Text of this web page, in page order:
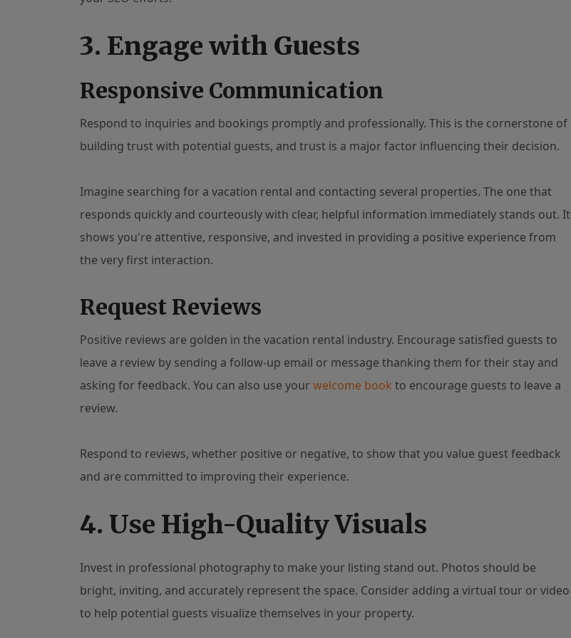
3. Engage with Guests
Responsive Communication
Respond to inquiries and bookings promptly and professionally. This is the cornerstone of
building trust with potential guests, and trust is a major factor influencing their decision.
Imagine searching for a vacation rental and contacting several properties. The one that
responds quickly and courteously with clear, helpful information immediately stands out. It
shows you're attentive, responsive, and invested in providing a positive experience from
the very first interaction.
Request Reviews
Positive reviews are golden in the vacation rental industry. Encourage satisfied guests to
leave a review by sending a follow-up email or message thanking them for their stay and
asking for feedback. You can also use your welcome book to encourage guests to leave a
review.
Respond to reviews, whether positive or negative, to show that you value guest feedback
and are committed to improving their experience.
4. Use High-Quality Visuals
Invest in professional photography to make your listing stand out. Photos should be
bright, inviting, and accurately represent the space. Consider adding a virtual tour or video
to help potential guests visualize themselves in your property.